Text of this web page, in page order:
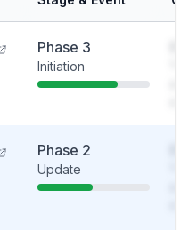
Phase 3
Initiation
Phase 2
Update